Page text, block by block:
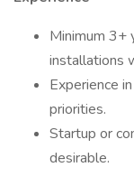
Minimum 3+
installations
Experience
priorities.
Startup or
desirable.